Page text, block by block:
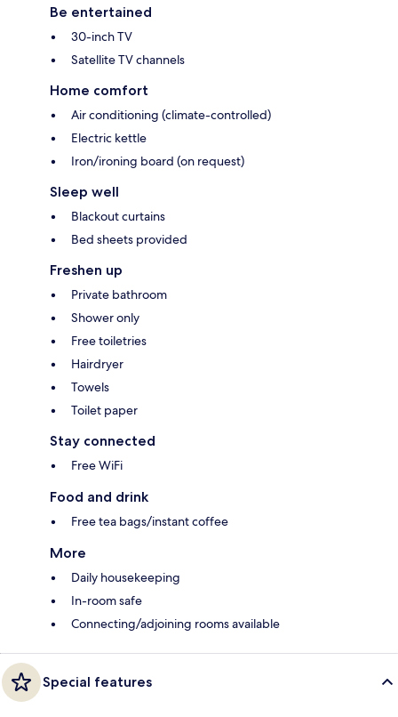
Be entertained
30-inch TV
Satellite TV channels
Home comfort
Air conditioning (climate-controlled)
Electric kettle
Iron/ironing board (on request)
Sleep well
Blackout curtains
Bed sheets provided
Freshen up
Private bathroom
Shower only
Free toiletries
Hairdryer
Towels
Toilet paper
Stay connected
Free WiFi
Food and drink
Free tea bags/instant coffee
More
Daily housekeeping
In-room safe
Connecting/adjoining rooms available
Special features